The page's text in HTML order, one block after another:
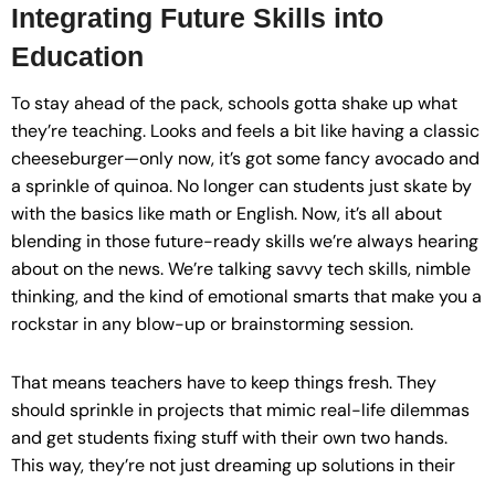
Integrating Future Skills into
Education
To stay ahead of the pack, schools gotta shake up what
they’re teaching. Looks and feels a bit like having a classic
cheeseburger—only now, it’s got some fancy avocado and
a sprinkle of quinoa. No longer can students just skate by
with the basics like math or English. Now, it’s all about
blending in those future-ready skills we’re always hearing
about on the news. We’re talking savvy tech skills, nimble
thinking, and the kind of emotional smarts that make you a
rockstar in any blow-up or brainstorming session.
That means teachers have to keep things fresh. They
should sprinkle in projects that mimic real-life dilemmas
and get students fixing stuff with their own two hands.
This way, they’re not just dreaming up solutions in their